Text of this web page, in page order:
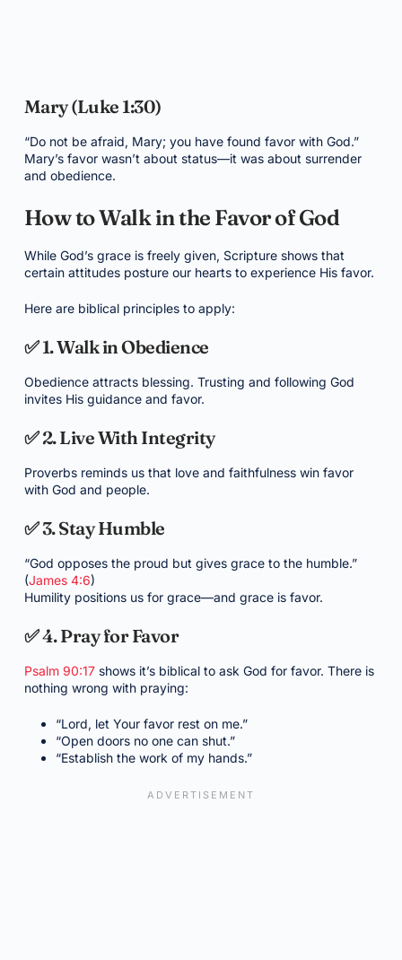
Mary (Luke 1:30)
“Do not be afraid, Mary; you have found favor with God.”
Mary’s favor wasn’t about status—it was about surrender
and obedience.
How to Walk in the Favor of God
While God’s grace is freely given, Scripture shows that
certain attitudes posture our hearts to experience His favor.
Here are biblical principles to apply:
✅ 1. Walk in Obedience
Obedience attracts blessing. Trusting and following God
invites His guidance and favor.
✅ 2. Live With Integrity
Proverbs reminds us that love and faithfulness win favor
with God and people.
✅ 3. Stay Humble
“God opposes the proud but gives grace to the humble.”
(James 4:6)
Humility positions us for grace—and grace is favor.
✅ 4. Pray for Favor
Psalm 90:17shows it’s biblical to ask God for favor. There is
nothing wrong with praying:
“Lord, let Your favor rest on me.”
“Open doors no one can shut.”
“Establish the work of my hands.”